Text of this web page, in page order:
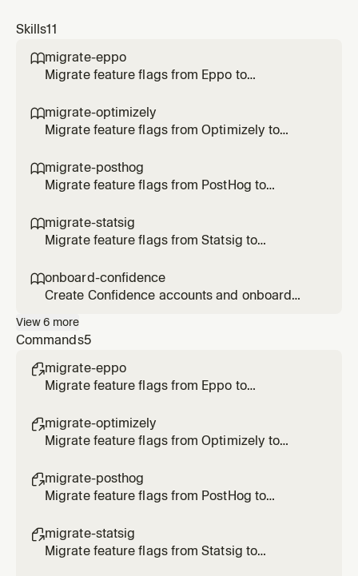
Skills11
migrate-eppo
Migrate feature flags from Eppo to
/migrate-eppo, asks to migrate Eppo flags, or
transform SDK code to Confidence.
migrate-optimizely
Migrate feature flags from Optimizely to
/migrate-optimizely, asks to migrate
Optimizely flags/rollouts/experiments, or
Confidence.
migrate-posthog
Migrate feature flags from PostHog to
/migrate-posthog, asks to migrate PostHog
flags, or transform SDK code to Confidence.
migrate-statsig
Migrate feature flags from Statsig to
/migrate-statsig, asks to migrate Statsig
gates/configs/experiments, or transform SDK
onboard-confidence
Create Confidence accounts and onboard
account, invite users, onboard to Confidence,
or check account status.
View6 more
Commands5
migrate-eppo
Migrate feature flags from Eppo to
migrate-optimizely
Migrate feature flags from Optimizely to
migrate-posthog
Migrate feature flags from PostHog to
migrate-statsig
Migrate feature flags from Statsig to